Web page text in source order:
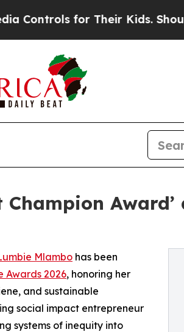
for Their Kids. Should the
Mlambo has been
Awards 2026, honoring her
and sustainable
social impact entrepreneur
systems of inequity into